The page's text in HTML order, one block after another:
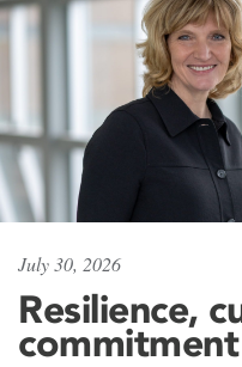
July 30, 2026
Resilience,
commitment